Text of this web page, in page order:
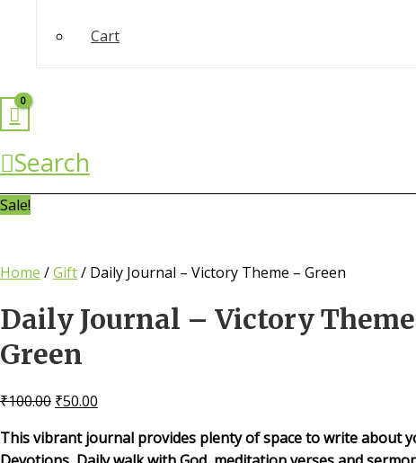
Cart
Search
Sale!
Home /Gift/ Daily Journal – Victory Theme – Green
Daily Journal – Victory
Green
₹100.00 ₹50.00
This vibrant journal provides plenty of space to write about